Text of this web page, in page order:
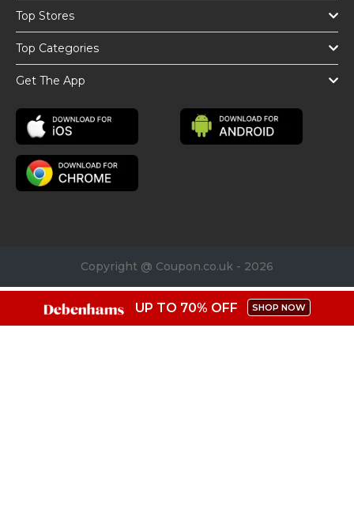
Top Stores
Top Categories
Get The App
Copyright @ Coupon.co.uk - 2026
UP TO 70% OFF SHOP NOW